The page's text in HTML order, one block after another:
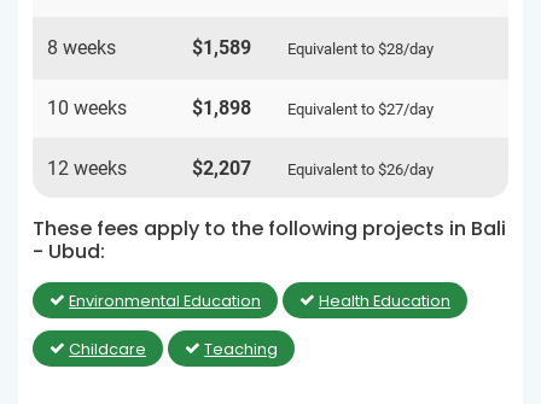
8 weeks $1,589 Equivalent to $28/day
10 weeks $1,898 Equivalent to $27/day
12 weeks $2,207 Equivalent to $26/day
These fees apply to the following projects in Bali
- Ubud:
Environmental Education Health Education
Childcare Teaching